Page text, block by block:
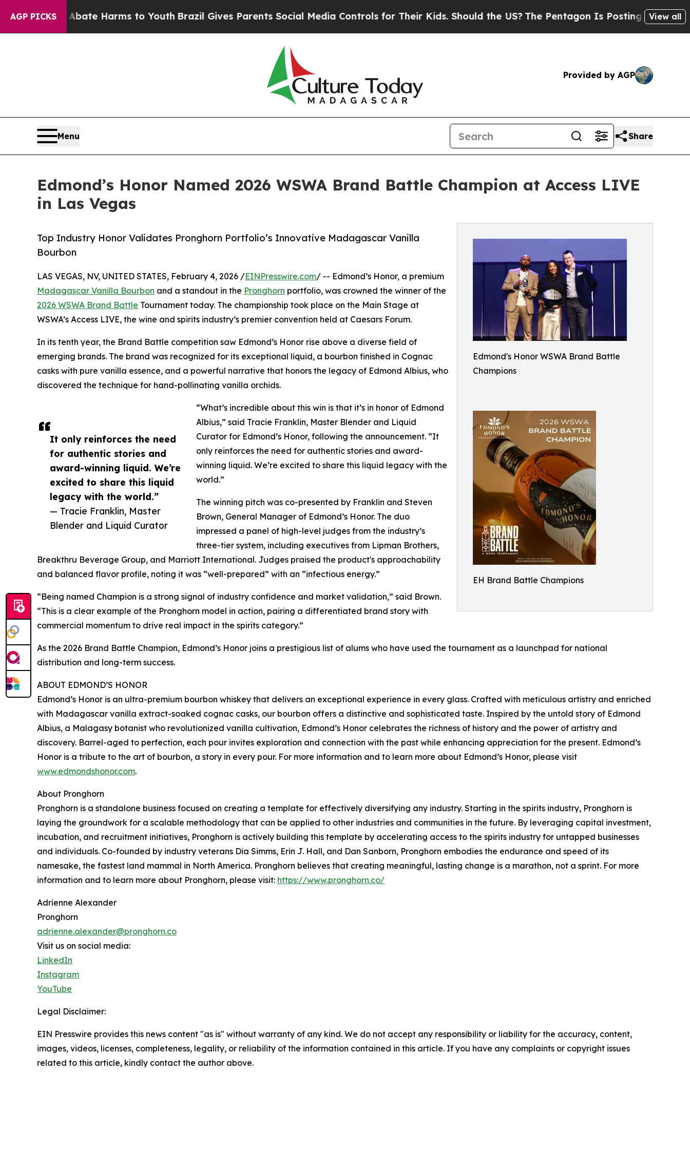
AGP PICKS
to Abate Harms to Youth Brazil Gives Parents Social Media Controls for Their Kids. Should the US? The Pentagon Is Posting Cryptic Biblical
View all
Provided by AGP
Menu Share
Edmond’s Honor Named 2026 WSWA Brand Battle Champion at Access LIVE
in Las Vegas
Edmond's Honor WSWA Brand Battle
Champions
EH Brand Battle Champions
Top Industry Honor Validates Pronghorn Portfolio’s Innovative Madagascar Vanilla
Bourbon
It only reinforces the need
for authentic stories and
award-winning liquid. We’re
excited to share this liquid
legacy with the world.”
— Tracie Franklin, Master
Blender and Liquid Curator
LAS VEGAS, NV, UNITED STATES, February 4, 2026 /EINPresswire.com/ -- Edmond’s Honor, a premium
Madagascar Vanilla Bourbon and a standout in the Pronghorn portfolio, was crowned the winner of the
2026 WSWA Brand Battle Tournament today. The championship took place on the Main Stage at
WSWA’s Access LIVE, the wine and spirits industry’s premier convention held at Caesars Forum.
In its tenth year, the Brand Battle competition saw Edmond’s Honor rise above a diverse field of
emerging brands. The brand was recognized for its exceptional liquid, a bourbon finished in Cognac
casks with pure vanilla essence, and a powerful narrative that honors the legacy of Edmond Albius, who
discovered the technique for hand-pollinating vanilla orchids.
“What’s incredible about this win is that it’s in honor of Edmond
Albius,” said Tracie Franklin, Master Blender and Liquid
Curator for Edmond’s Honor, following the announcement. “It
only reinforces the need for authentic stories and award-
winning liquid. We’re excited to share this liquid legacy with the
world.”
The winning pitch was co-presented by Franklin and Steven
Brown, General Manager of Edmond’s Honor. The duo
impressed a panel of high-level judges from the industry’s
three-tier system, including executives from Lipman Brothers,
Breakthru Beverage Group, and Marriott International. Judges praised the product's approachability
and balanced flavor profile, noting it was “well-prepared” with an “infectious energy.”
“Being named Champion is a strong signal of industry confidence and market validation,” said Brown.
“This is a clear example of the Pronghorn model in action, pairing a differentiated brand story with
commercial momentum to drive real impact in the spirits category.”
As the 2026 Brand Battle Champion, Edmond’s Honor joins a prestigious list of alums who have used the tournament as a launchpad for national
distribution and long-term success.
ABOUT EDMOND’S HONOR
Edmond’s Honor is an ultra-premium bourbon whiskey that delivers an exceptional experience in every glass. Crafted with meticulous artistry and enriched
with Madagascar vanilla extract-soaked cognac casks, our bourbon offers a distinctive and sophisticated taste. Inspired by the untold story of Edmond
Albius, a Malagasy botanist who revolutionized vanilla cultivation, Edmond’s Honor celebrates the richness of history and the power of artistry and
discovery. Barrel-aged to perfection, each pour invites exploration and connection with the past while enhancing appreciation for the present. Edmond’s
Honor is a tribute to the art of bourbon, a story in every pour. For more information and to learn more about Edmond’s Honor, please visit
www.edmondshonor.com.
About Pronghorn
Pronghorn is a standalone business focused on creating a template for effectively diversifying any industry. Starting in the spirits industry, Pronghorn is
laying the groundwork for a scalable methodology that can be applied to other industries and communities in the future. By leveraging capital investment,
incubation, and recruitment initiatives, Pronghorn is actively building this template by accelerating access to the spirits industry for untapped businesses
and individuals. Co-founded by industry veterans Dia Simms, Erin J. Hall, and Dan Sanborn, Pronghorn embodies the endurance and speed of its
namesake, the fastest land mammal in North America. Pronghorn believes that creating meaningful, lasting change is a marathon, not a sprint. For more
information and to learn more about Pronghorn, please visit: https://www.pronghorn.co/
Adrienne Alexander
Pronghorn
adrienne.alexander@pronghorn.co
Visit us on social media:
LinkedIn
Instagram
YouTube
Legal Disclaimer:
EIN Presswire provides this news content "as is" without warranty of any kind. We do not accept any responsibility or liability for the accuracy, content,
images, videos, licenses, completeness, legality, or reliability of the information contained in this article. If you have any complaints or copyright issues
related to this article, kindly contact the author above.